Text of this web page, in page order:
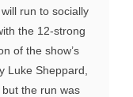
run to socially
the 12-strong
of the show’s
Luke Sheppard,
the run was